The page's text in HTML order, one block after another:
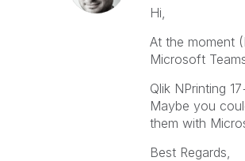
Hi,
At the moment
Microsoft
Qlik NPrinting
Maybe you
them with
Best Regards,